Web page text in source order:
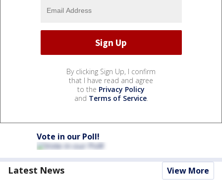
By clicking Sign Up, I confirm
that I have read and agree
to the Privacy Policy
and Terms of Service.
Vote in our Poll!
Latest News View More